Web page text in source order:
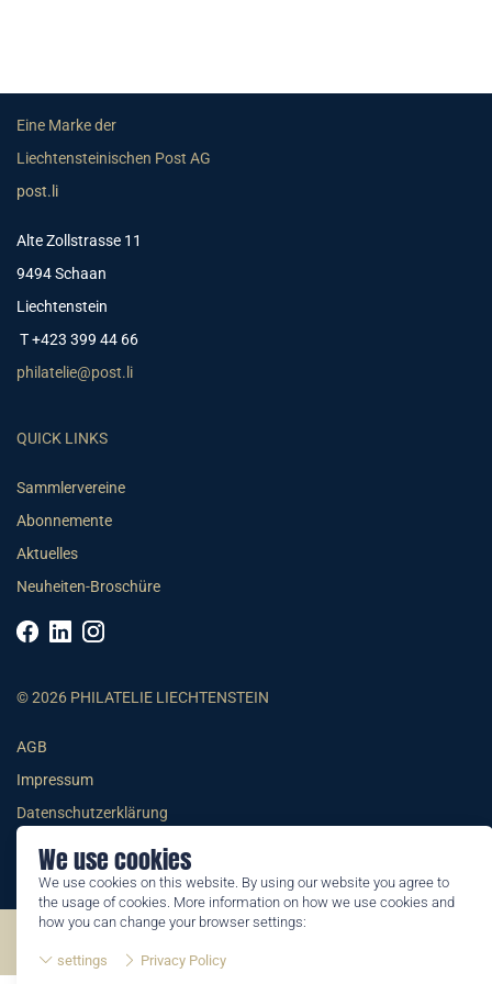
We use cookies
We use cookies on this website. By using our website you agree to
the usage of cookies. More information on how we use cookies and
how you can change your browser settings:
settings Privacy Policy
Eine Marke der
Liechtensteinischen Post AG
post.li
Alte Zollstrasse 11
9494 Schaan
Liechtenstein
T +423 399 44 66
philatelie@post.li
QUICK LINKS
Sammlervereine
Abonnemente
Aktuelles
Neuheiten-Broschüre
© 2026 PHILATELIE LIECHTENSTEIN
AGB
Impressum
Datenschutzerklärung